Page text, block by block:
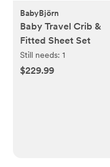
BabyBjörn
Baby Travel Crib &
Fitted Sheet Set
Still needs:1
$229.99